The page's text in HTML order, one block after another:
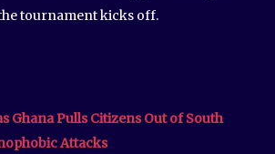
tournament kicks off.
Ghana Pulls Citizens Out of South
Attacks